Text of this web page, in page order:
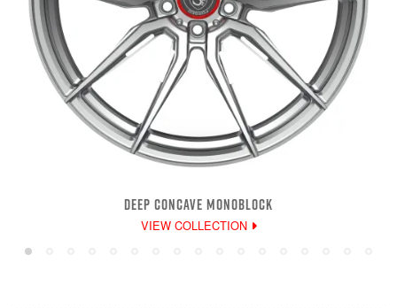
DEEP CONCAVE MONOBLOCK
VIEW COLLECTION